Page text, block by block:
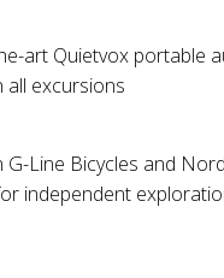
art Quietvox portable
all excursions
Line Bicycles and
independent